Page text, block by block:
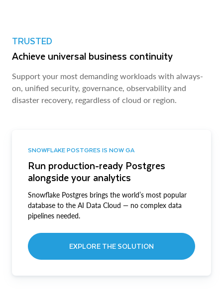
TRUSTED
Achieve universal business continuity
Support your most demanding workloads with always-
on, unified security, governance, observability and
disaster recovery, regardless of cloud or region.
SNOWFLAKE POSTGRES IS NOW GA
Run production-ready Postgres
alongside your analytics
Snowflake Postgres brings the world’s most popular
database to the AI Data Cloud — no complex data
pipelines needed.
EXPLORE THE SOLUTION